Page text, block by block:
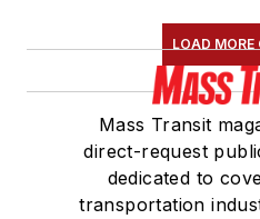
LOAD MORE
Mass Transit
direct-request
dedicated to
transportation